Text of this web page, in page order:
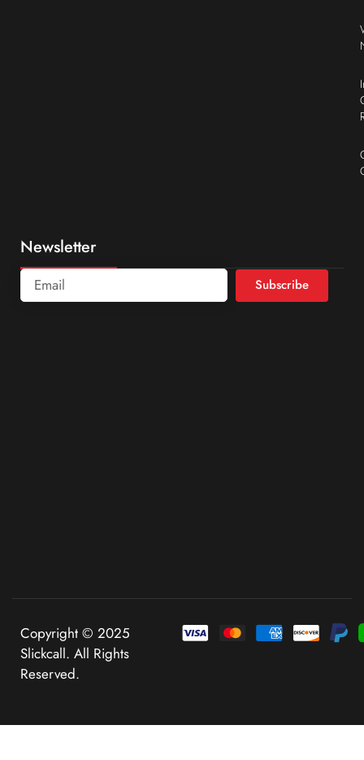
Newsletter
Subscribe
Copyright © 2025
Slickcall. All Rights
Reserved.